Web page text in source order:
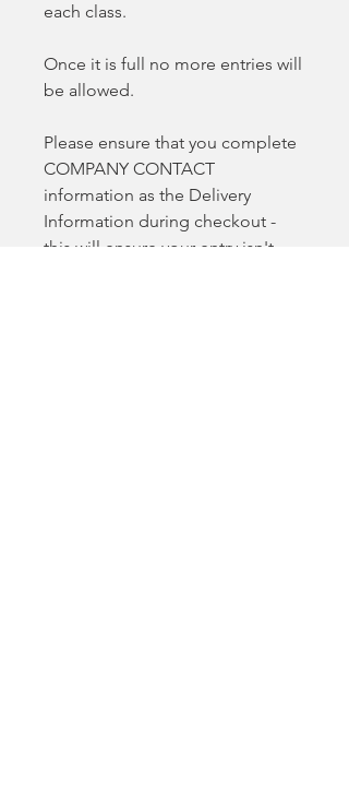
each class.
Once it is full no more entries will
be allowed.
Please ensure that you complete
COMPANY CONTACT
information as the Delivery
Information during checkout -
this will ensure your entry isn't